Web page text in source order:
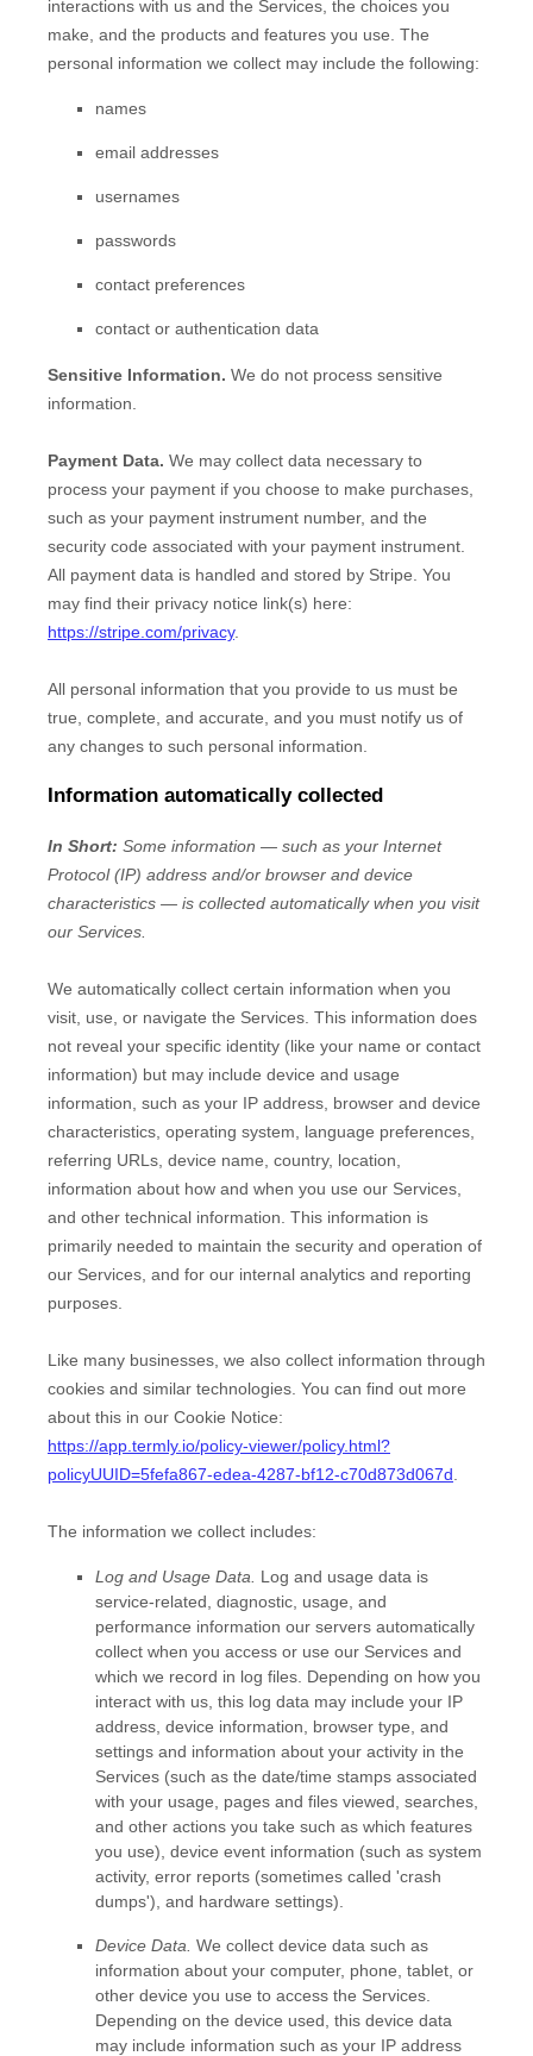
interactions with us and the Services, the choices you
make, and the products and features you use. The
personal information we collect may include the following:
names
email addresses
usernames
passwords
contact preferences
contact or authentication data
Sensitive Information. We do not process sensitive
information.
Payment Data. We may collect data necessary to
process your payment if you choose to make purchases,
such as your payment instrument number, and the
security code associated with your payment instrument.
All payment data is handled and stored by Stripe . You
may find their privacy notice link(s) here:
https://stripe.com/privacy.
All personal information that you provide to us must be
true, complete, and accurate, and you must notify us of
any changes to such personal information.
Information automatically collected
In Short: Some information — such as your Internet
Protocol (IP) address and/or browser and device
characteristics — is collected automatically when you visit
our Services.
We automatically collect certain information when you
visit, use, or navigate the Services. This information does
not reveal your specific identity (like your name or contact
information) but may include device and usage
information, such as your IP address, browser and device
characteristics, operating system, language preferences,
referring URLs, device name, country, location,
information about how and when you use our Services,
and other technical information. This information is
primarily needed to maintain the security and operation of
our Services, and for our internal analytics and reporting
purposes.
Like many businesses, we also collect information through
cookies and similar technologies. You can find out more
about this in our Cookie Notice:
https://app.termly.io/policy-viewer/policy.html?
policyUUID=5fefa867-edea-4287-bf12-c70d873d067d
The information we collect includes:
Log and Usage Data.
Log and usage data is
service-related, diagnostic, usage, and
performance information our servers automatically
collect when you access or use our Services and
which we record in log files. Depending on how you
interact with us, this log data may include your IP
address, device information, browser type, and
settings and information about your activity in the
Services (such as the date/time stamps associated
with your usage, pages and files viewed, searches,
and other actions you take such as which features
you use), device event information (such as system
activity, error reports (sometimes called 'crash
dumps'), and hardware settings).
Device Data. We collect device data such as
information about your computer, phone, tablet, or
other device you use to access the Services.
Depending on the device used, this device data
may include information such as your IP address